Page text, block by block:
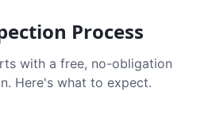
Process
with a free, no-obligation
Here's what to expect.